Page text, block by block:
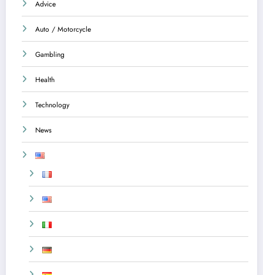
Advice
Auto / Motorcycle
Gambling
Health
Technology
News